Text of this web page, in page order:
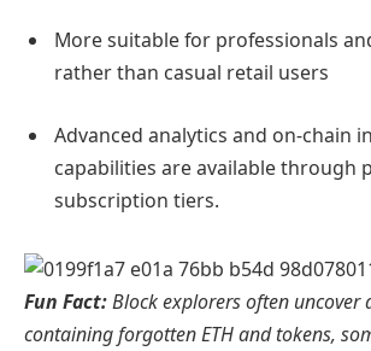
More suitable for professionals
rather than casual retail users
Advanced analytics and on-chain
capabilities are available through
subscription tiers.
Fun Fact:Block explorers often uncover
containing forgotten ETH and tokens,